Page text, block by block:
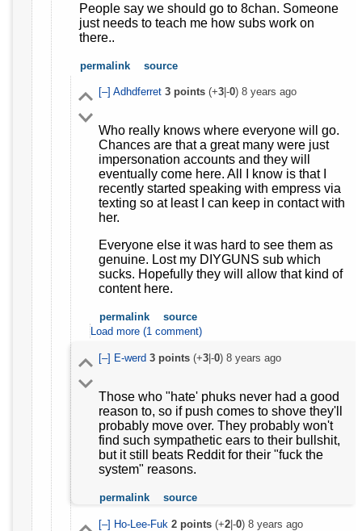
People say we should go to 8chan. Someone
just needs to teach me how subs work on
there..
permalink source
[–] Adhdferret 3points(+3|-0) 8 years ago
Who really knows where everyone will go.
Chances are that a great many were just
impersonation accounts and they will
eventually come here. All I know is that I
recently started speaking with empress via
texting so at least I can keep in contact with
her.
Everyone else it was hard to see them as
genuine. Lost my DIYGUNS sub which
sucks. Hopefully they will allow that kind of
content here.
permalink
source
Load more (1 comment)
[–] E-werd 3points(+3|-0) 8 years ago
Those who "hate' phuks never had a good
reason to, so if push comes to shove they'll
probably move over. They probably won't
find such sympathetic ears to their bullshit,
but it still beats Reddit for their "fuck the
system" reasons.
permalink source
[–] Ho-Lee-Fuk 2points(+2|-0) 8 years ago